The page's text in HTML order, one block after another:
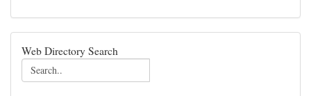
Web Directory Search